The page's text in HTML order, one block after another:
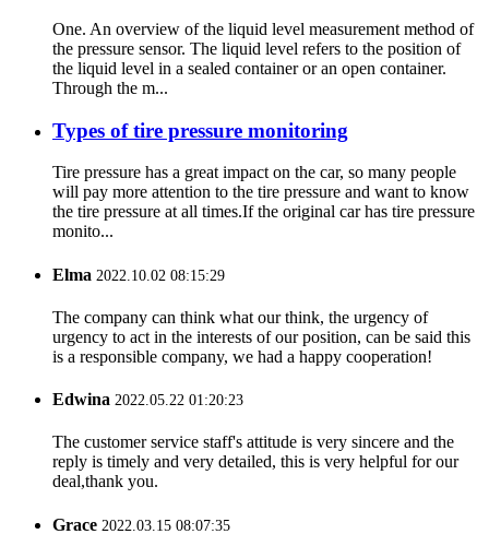
One. An overview of the liquid level measurement method of
the pressure sensor. The liquid level refers to the position of
the liquid level in a sealed container or an open container.
Through the m...
Types of tire pressure monitoring
Tire pressure has a great impact on the car, so many people
will pay more attention to the tire pressure and want to know
the tire pressure at all times.If the original car has tire pressure
monito...
Elma 2022.10.02 08:15:29
The company can think what our think, the urgency of
urgency to act in the interests of our position, can be said this
is a responsible company, we had a happy cooperation!
Edwina 2022.05.22 01:20:23
The customer service staff's attitude is very sincere and the
reply is timely and very detailed, this is very helpful for our
deal,thank you.
Grace 2022.03.15 08:07:35